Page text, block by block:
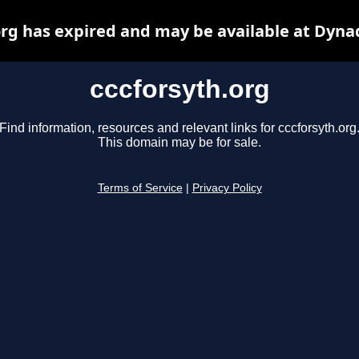
cccforsyth.org
Find information, resources and relevant links for cccforsyth.org.
This domain may be for sale.
Terms of Service Privacy Policy
has expired and may be available at